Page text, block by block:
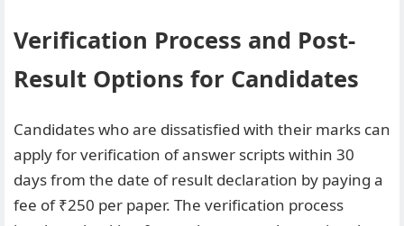
Verification Process and Post-
Result Options for Candidates
Candidates who are dissatisfied with their marks can
apply for verification of answer scripts within 30
days from the date of result declaration by paying a
fee of ₹250 per paper. The verification process